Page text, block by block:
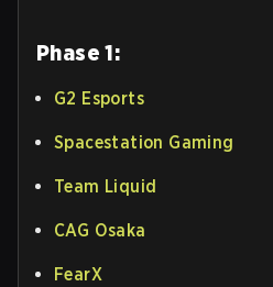
Phase 1:
G2 Esports
Spacestation Gaming
Team Liquid
CAG Osaka
FearX